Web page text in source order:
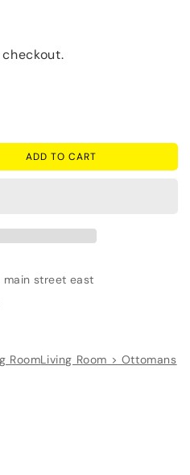
ADD TO CART
main street east
RoomLiving Room > Ottomans